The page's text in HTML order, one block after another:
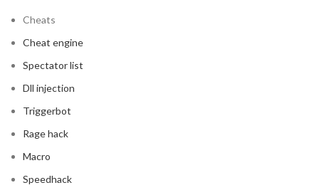
Cheats
Cheat engine
Spectator list
Dll injection
Triggerbot
Rage hack
Macro
Speedhack